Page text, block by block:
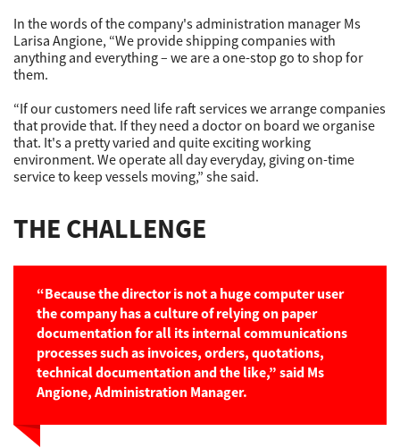
In the words of the company's administration manager Ms
Larisa Angione, “We provide shipping companies with
anything and everything – we are a one-stop go to shop for
them.
“If our customers need life raft services we arrange companies
that provide that. If they need a doctor on board we organise
that. It's a pretty varied and quite exciting working
environment. We operate all day everyday, giving on-time
service to keep vessels moving,” she said.
THE CHALLENGE
“Because the director is not a huge computer user
the company has a culture of relying on paper
documentation for all its internal communications
processes such as invoices, orders, quotations,
technical documentation and the like,” said Ms
Angione, Administration Manager.